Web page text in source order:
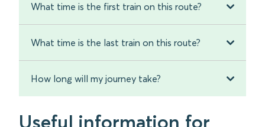
What time is the first train on this route?
What time is the last train on this route?
How long will my journey take?
Useful information for